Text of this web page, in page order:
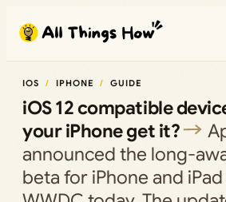
content
IOS IPHONE GUIDE
iOS 12 compatible
your iPhone get it?
announced the long-
beta for iPhone and